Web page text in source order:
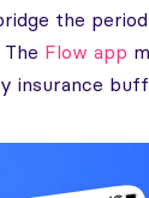
the
Flow app
insurance